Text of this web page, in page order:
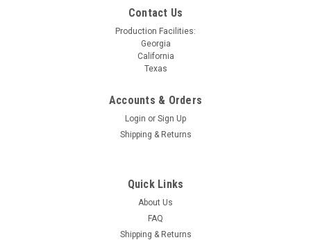
Contact Us
Production Facilities:
Georgia
California
Texas
Accounts & Orders
Login or Sign Up
Shipping & Returns
Quick Links
About Us
FAQ
Shipping & Returns